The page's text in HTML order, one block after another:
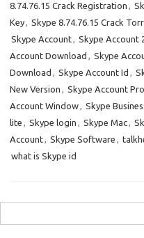
8.74.76.15 Crack Registration ,
Key, Skype 8.74.76.15 Crack
Skype Account, Skype Account
Account Download , Skype
Download , Skype Account Id ,
New Version , Skype Account
Account Window, Skype
lite , Skype login , Skype Mac,
Account, Skype Software ,
what is Skype id
for: